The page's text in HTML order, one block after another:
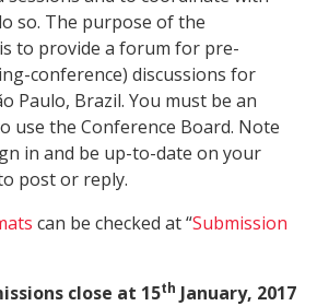
so. The purpose of the
to provide a forum for pre-
conference) discussions for
Paulo, Brazil. You must be an
use the Conference Board. Note
in and be up-to-date on your
post or reply.
can be checked at “Submission
close at 15th January, 2017